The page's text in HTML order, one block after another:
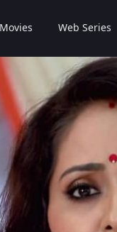
Movies Web Series